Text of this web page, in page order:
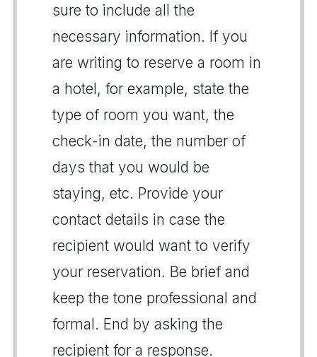
sure to include all the
necessary information. If you
are writing to reserve a room in
a hotel, for example, state the
type of room you want, the
check-in date, the number of
days that you would be
staying, etc. Provide your
contact details in case the
recipient would want to verify
your reservation. Be brief and
keep the tone professional and
formal. End by asking the
recipient for a response.